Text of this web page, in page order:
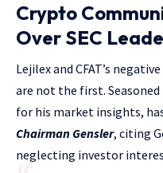
Crypto
Over SEC
Lejilex and CFAT’s
are not the first.
for his market insights,
Chairman Gensler, citing
neglecting investor